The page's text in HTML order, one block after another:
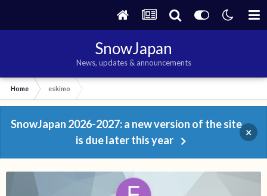
SnowJapan
News, updates & announcements
Home eskimo
SnowJapan 2026-2027: a new version of the site
is due later this year
×